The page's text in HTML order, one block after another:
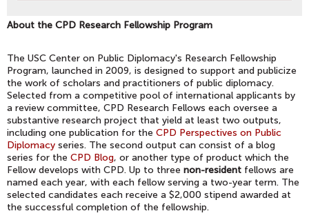
About the CPD Research Fellowship Program
The USC Center on Public Diplomacy's Research Fellowship
Program, launched in 2009, is designed to support and publicize
the work of scholars and practitioners of public diplomacy.
Selected from a competitive pool of international applicants by
a review committee, CPD Research Fellows each oversee a
substantive research project that yield at least two outputs,
including one publication for the CPD Perspectives on Public
Diplomacy series. The second output can consist of a blog
series for the CPD Blog, or another type of product which the
Fellow develops with CPD. Up to three non-resident fellows are
named each year, with each fellow serving a two-year term. The
selected candidates each receive a $2,000 stipend awarded at
the successful completion of the fellowship.